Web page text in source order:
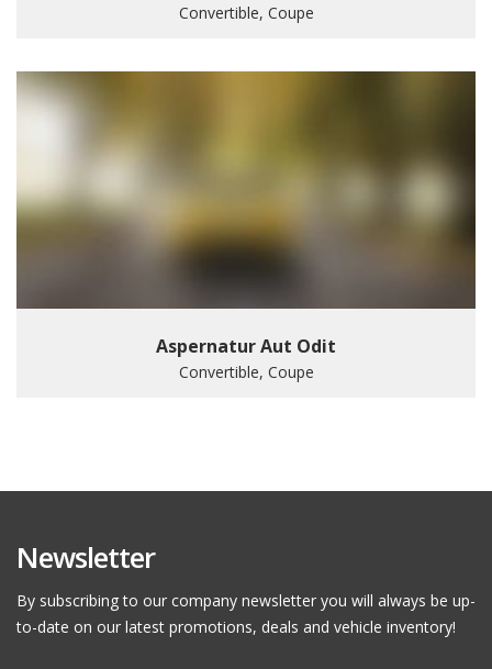
Convertible, Coupe
Aspernatur Aut Odit
Convertible, Coupe
Newsletter
By subscribing to our company newsletter you will always be up-
to-date on our latest promotions, deals and vehicle inventory!